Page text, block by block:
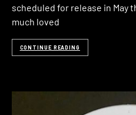
scheduled for release in May
much loved
CONTINUE READING